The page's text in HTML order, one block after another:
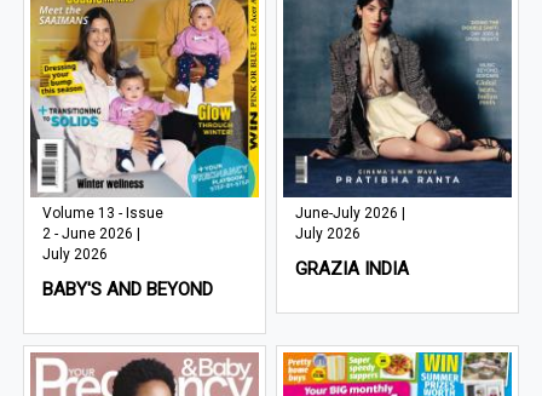
Volume 13 - Issue
2 - June 2026 |
July 2026
BABY'S AND BEYOND
June-July 2026 |
July 2026
GRAZIA INDIA